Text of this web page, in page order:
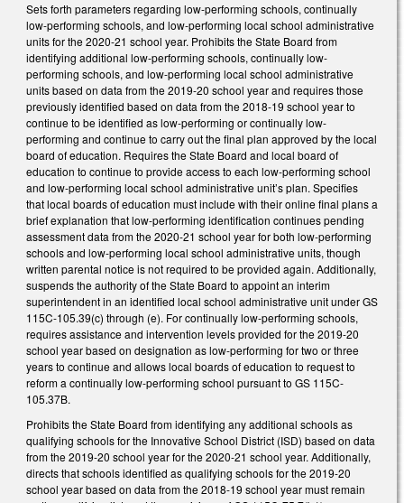
Sets forth parameters regarding low-performing schools, continually
low-performing schools, and low-performing local school administrative
units for the 2020-21 school year. Prohibits the State Board from
identifying additional low-performing schools, continually low-
performing schools, and low-performing local school administrative
units based on data from the 2019-20 school year and requires those
previously identified based on data from the 2018-19 school year to
continue to be identified as low-performing or continually low-
performing and continue to carry out the final plan approved by the local
board of education. Requires the State Board and local board of
education to continue to provide access to each low-performing school
and low-performing local school administrative unit’s plan. Specifies
that local boards of education must include with their online final plans a
brief explanation that low-performing identification continues pending
assessment data from the 2020-21 school year for both low-performing
schools and low-performing local school administrative units, though
written parental notice is not required to be provided again. Additionally,
suspends the authority of the State Board to appoint an interim
superintendent in an identified local school administrative unit under GS
115C-105.39(c) through (e). For continually low-performing schools,
requires assistance and intervention levels provided for the 2019-20
school year based on designation as low-performing for two or three
years to continue and allows local boards of education to request to
reform a continually low-performing school pursuant to GS 115C-
105.37B.
Prohibits the State Board from identifying any additional schools as
qualifying schools for the Innovative School District (ISD) based on data
from the 2019-20 school year for the 2020-21 school year. Additionally,
directs that schools identified as qualifying schools for the 2019-20
school year based on data from the 2018-19 school year must remain